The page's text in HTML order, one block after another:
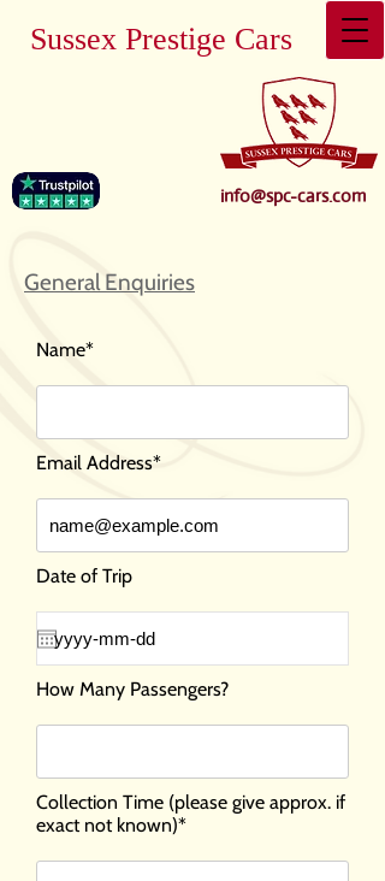
Prestige Cars
info@spc-cars.com
General Enquiries
Name*
Email Address*
Date of Trip
How Many Passengers?
Collection Time (please give approx. if
exact not known)*